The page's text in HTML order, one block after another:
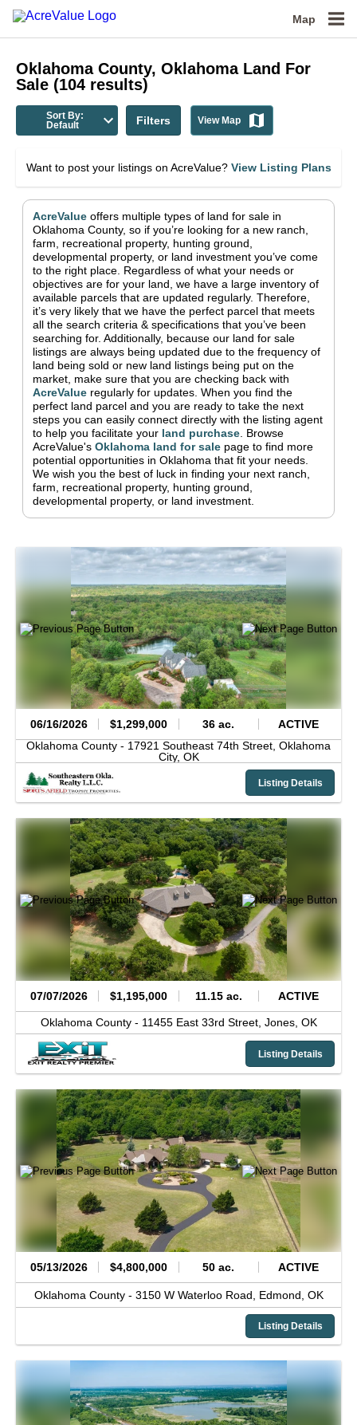
Map
Oklahoma County, Oklahoma Land For
Sale (104 results)
Sort By:
Default
Filters View Map
Want to post your listings on AcreValue? View Listing Plans
AcreValue offers multiple types of land for sale in
Oklahoma County, so if you’re looking for a new ranch,
farm, recreational property, hunting ground,
developmental property, or land investment you’ve come
to the right place. Regardless of what your needs or
objectives are for your land, we have a large inventory of
available parcels that are updated regularly. Therefore,
it’s very likely that we have the perfect parcel that meets
all the search criteria & specifications that you’ve been
searching for. Additionally, because our land for sale
listings are always being updated due to the frequency of
land being sold or new land listings being put on the
market, make sure that you are checking back with
AcreValue regularly for updates. When you find the
perfect land parcel and you are ready to take the next
steps you can easily connect directly with the listing agent
to help you facilitate your land purchase Browse
AcreValue's Oklahoma land for sale page to find more
potential opportunities in Oklahoma that fit your needs.
We wish you the best of luck in finding your next ranch,
farm, recreational property, hunting ground,
developmental property, or land investment.
06/16/2026 $1,299,000 36 ac.
ACTIVE
Oklahoma County - 17921 Southeast 74th Street, Oklahoma
City, OK
Listing Details
07/07/2026 $1,195,000 11.15 ac. ACTIVE
Oklahoma County - 11455 East 33rd Street, Jones, OK
Listing Details
05/13/2026 $4,800,000 50 ac. ACTIVE
Oklahoma County - 3150 W Waterloo Road, Edmond, OK
Listing Details